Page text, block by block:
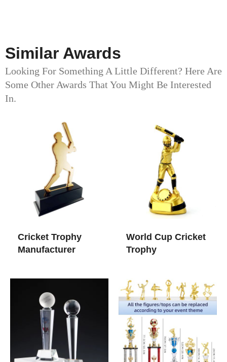
Similar Awards
Looking For Something A Little Different? Here Are
Some Other Awards That You Might Be Interested
In.
Cricket Trophy
Manufacturer
World Cup Cricket
Trophy​